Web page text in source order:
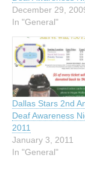
December 29,
In "General"
Dallas Stars 2nd
Deaf Awareness
2011
January 3, 2011
In "General"